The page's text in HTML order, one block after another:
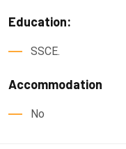
Education:
SSCE.
Accommodation
No